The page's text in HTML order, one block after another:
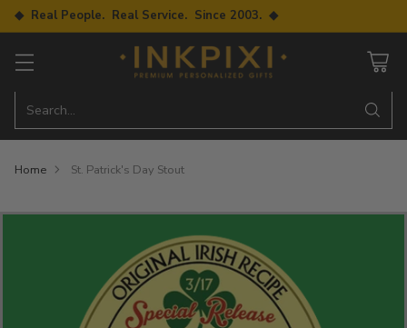
◆ Real People. Real Service. Since 2003. ◆
Search…
Home St. Patrick's Day Stout